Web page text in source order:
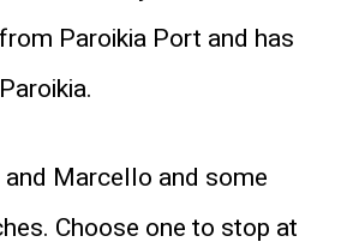
Paroikia Port and has
and Marcello and some
Choose one to stop at